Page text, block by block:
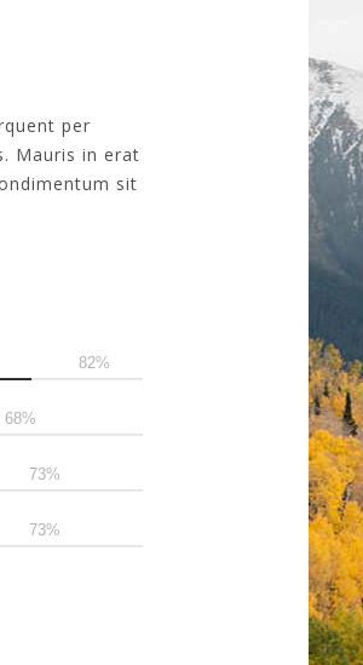
per
Mauris in erat
sit
90
75
80
80